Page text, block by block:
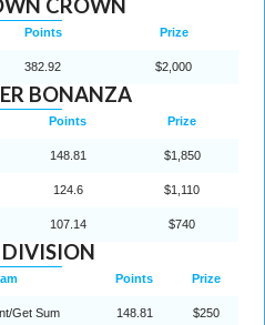
CROWN
Points Prize
382.92 $2,000
BONANZA
Points Prize
148.81 $1,850
124.6 $1,110
107.14 $740
DIVISION
Points Prize
Get Sum 148.81 $250